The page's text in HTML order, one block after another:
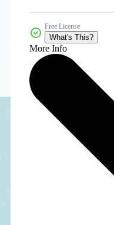
Free License
What's This?
More Info